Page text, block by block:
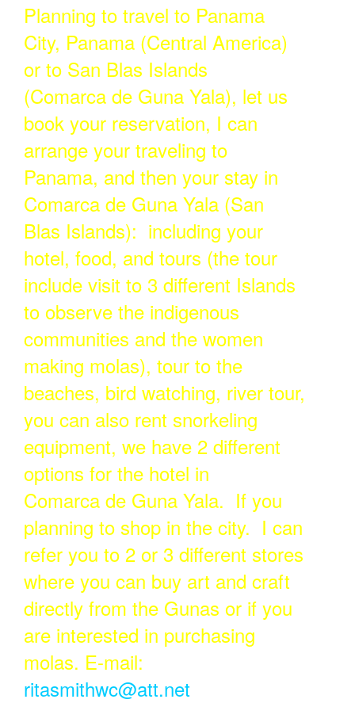
Planning to travel to Panama
City, Panama (Central America)
or to San Blas Islands
(Comarca de Guna Yala), let us
book your reservation, I can
arrange your traveling to
Panama, and then your stay in
Comarca de Guna Yala (San
Blas Islands): including your
hotel, food, and tours (the tour
include visit to 3 different Islands
to observe the indigenous
communities and the women
making molas), tour to the
beaches, bird watching, river tour,
you can also rent snorkeling
equipment, we have 2 different
options for the hotel in
Comarca de Guna Yala. If you
planning to shop in the city. I can
refer you to 2 or 3 different stores
where you can buy art and craft
directly from the Gunas or if you
are interested in purchasing
molas. E-mail:
ritasmithwc@att.net